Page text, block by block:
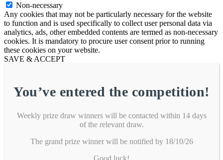
Non-necessary
Any cookies that may not be particularly necessary for the website
to function and is used specifically to collect user personal data via
analytics, ads, other embedded contents are termed as non-necessary
cookies. It is mandatory to procure user consent prior to running
these cookies on your website.
SAVE & ACCEPT
You’ve entered the competition!
Weekly prize draw winners will be contacted within 14 days
of the relevant draw.
The grand prize winner will be notified by 18/10/26
Good luck!